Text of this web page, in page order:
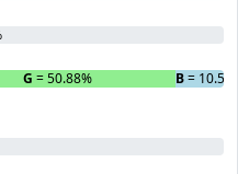
G = 50.88% B=